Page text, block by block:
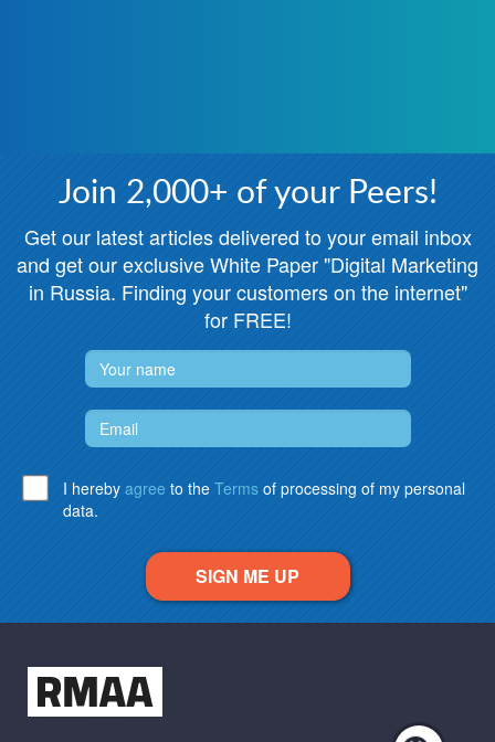
Join 2,000+ of your Peers!
Get our latest articles delivered to your email inbox
and get our exclusive White Paper "Digital Marketing
in Russia. Finding your customers on the internet"
for FREE!
I hereby agree to the Terms of processing of my personal
data.
SIGN ME UP